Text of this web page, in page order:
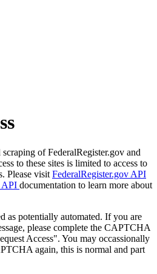
of FederalRegister.gov and
to these sites is limited to access to
Please visit FederalRegister.gov API
API documentation to learn more about
as potentially automated. If you are
please complete the CAPTCHA
Access". You may occassionally
again, this is normal and part